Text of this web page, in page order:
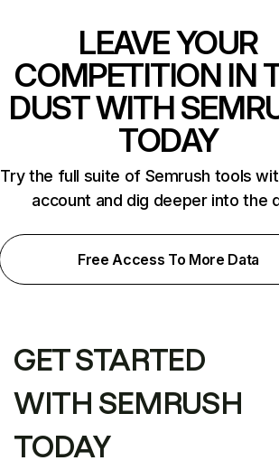
LEAVE YOUR
COMPETITION IN
DUST WITH
TODAY
Try the full suite of Semrush tools
account and dig deeper into the
Free Access To More Data
GET STARTED
WITH SEMRUSH
TODAY